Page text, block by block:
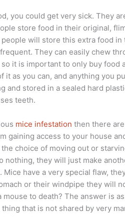
you could get very sick. They
store food in their original,
people will store this extra food
They can easily chew
it is important to only buy food
it as you can, and anything you
and stored in a sealed hard
teeth.
mice infestation then there
gaining access to your house
choice of moving out or
nothing, they will just make
Mice have a very special flaw,
or their windpipe they will
mouse to death? The answer is
that is not shared by very